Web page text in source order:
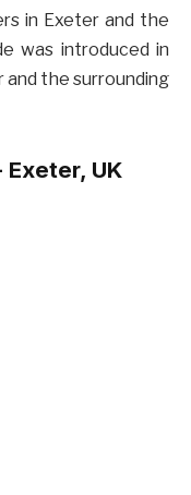
in Exeter and the
was introduced in
the surrounding
UK